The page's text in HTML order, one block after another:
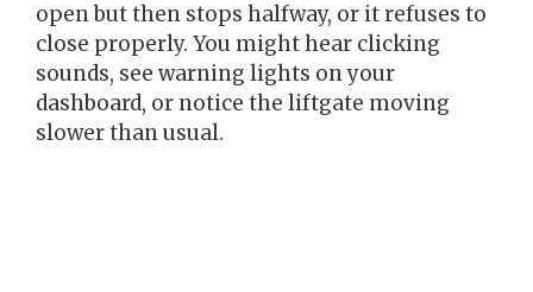
open but then stops halfway, or it refuses to
close properly. You might hear clicking
sounds, see warning lights on your
dashboard, or notice the liftgate moving
slower than usual.